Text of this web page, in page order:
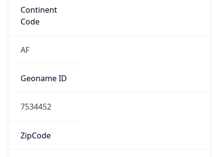
Continent
Code
AF
Geoname ID
7534452
ZipCode